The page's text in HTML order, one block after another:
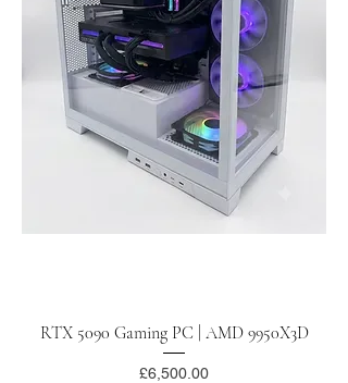
RTX 5090 Gaming PC | AMD 9950X3D
Price
£6,500.00